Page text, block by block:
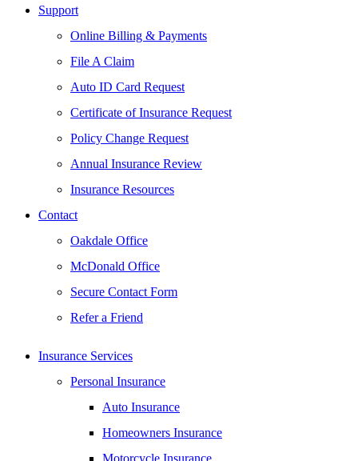
Support
Online Billing & Payments
File A Claim
Auto ID Card Request
Certificate of Insurance Request
Policy Change Request
Annual Insurance Review
Insurance Resources
Contact
Oakdale Office
McDonald Office
Secure Contact Form
Refer a Friend
Insurance Services
Personal Insurance
Auto Insurance
Homeowners Insurance
Motorcycle Insurance